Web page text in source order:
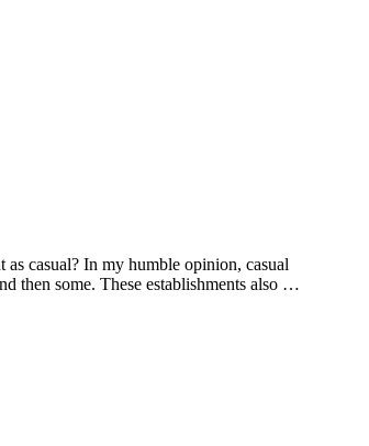
casual? In my humble opinion, casual
then some. These establishments also …